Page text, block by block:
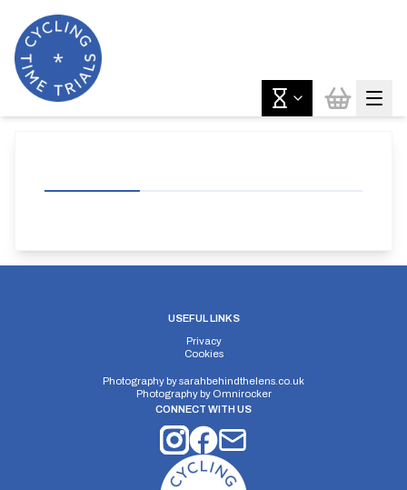
USEFUL LINKS
Privacy
Cookies
Photography bysarahbehindthelens.co.uk
Photography by Omnirocker
CONNECT WITH US